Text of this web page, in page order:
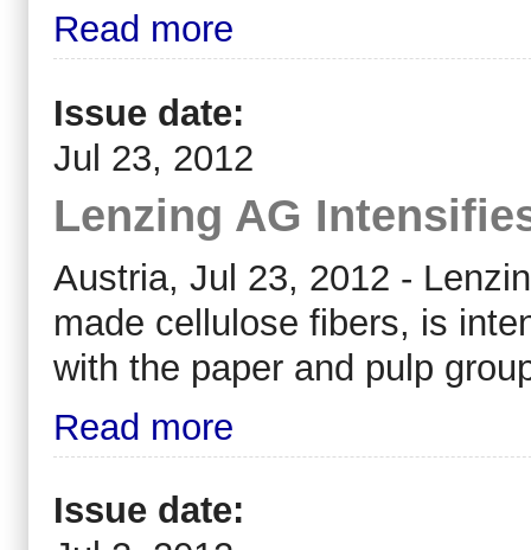
Read more
Issue date:
Jul 23, 2012
Lenzing AG
Austria, Jul 23, 2012 -
made cellulose fibers, is
with the paper and pulp
Read more
Issue date: